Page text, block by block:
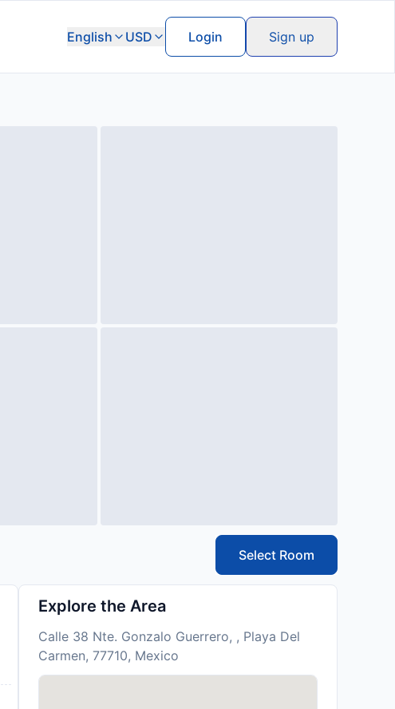
English USD Login Sign up
Select Room
Explore the Area
Calle 38 Nte. Gonzalo Guerrero, , Playa Del
Carmen, 77710, Mexico